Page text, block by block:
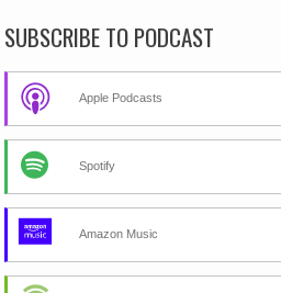
SUBSCRIBE TO PODCAST
Apple Podcasts
Spotify
Amazon Music